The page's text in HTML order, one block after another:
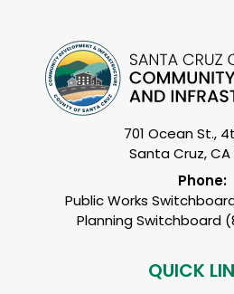
701 Ocean St.,
Santa Cruz,
Phone:
Public Works
Planning Switchboard
QUICK